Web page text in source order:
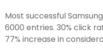
Most successful
6000 entries. 30% click
77% increase in